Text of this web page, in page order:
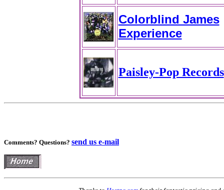
Colorblind James
Experience
Paisley-Pop Records
Comments? Questions? send us e-mail